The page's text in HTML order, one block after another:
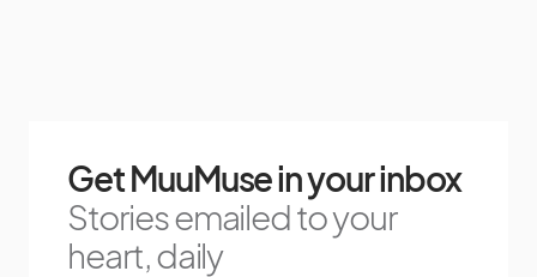
Get MuuMuse in your inbox
Stories emailed to your
heart, daily